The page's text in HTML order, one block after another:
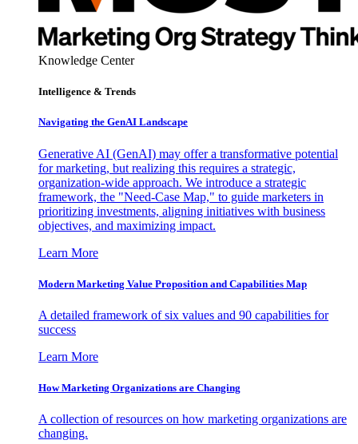
Knowledge Center
Intelligence & Trends
Navigating the GenAI Landscape
Generative AI (GenAI) may offer a transformative potential
for marketing, but realizing this requires a strategic,
organization-wide approach. We introduce a strategic
framework, the "Need-Case Map," to guide marketers in
prioritizing investments, aligning initiatives with business
objectives, and maximizing impact.
Learn More
Modern Marketing Value Proposition and Capabilities Map
A detailed framework of six values and 90 capabilities for
success
Learn More
How Marketing Organizations are Changing
A collection of resources on how marketing organizations are
changing.